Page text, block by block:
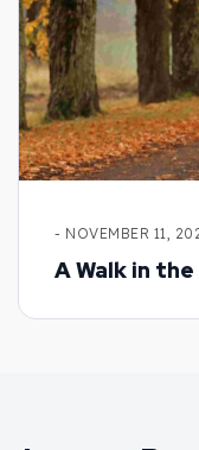
- NOVEMBER 11,
A Walk in the